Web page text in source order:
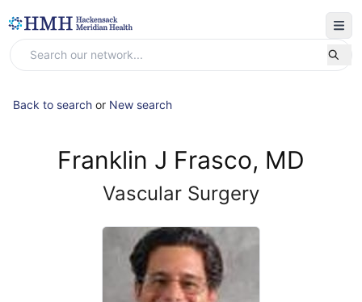
Back to search or New search
Franklin J Frasco, MD
Vascular Surgery